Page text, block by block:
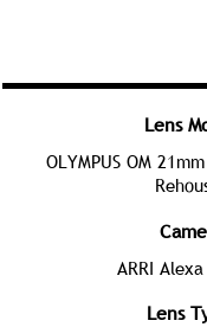
Lens
OLYMPUS OM
ARRI
Lens